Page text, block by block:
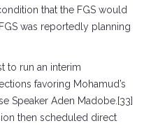
that the FGS would
was reportedly planning
to run an interim
favoring Mohamud’s
Speaker Aden Madobe.[33]
then scheduled direct